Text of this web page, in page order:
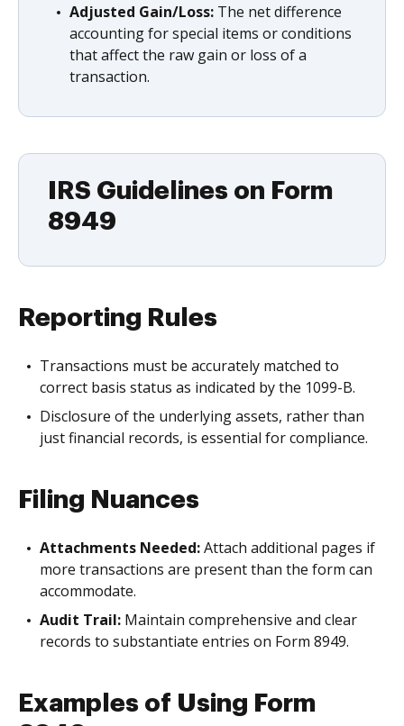
Adjusted Gain/Loss: The net difference
accounting for special items or conditions
that affect the raw gain or loss of a
transaction.
IRS Guidelines on Form
8949
Reporting Rules
Transactions must be accurately matched to
correct basis status as indicated by the 1099-B.
Disclosure of the underlying assets, rather than
just financial records, is essential for compliance.
Filing Nuances
Attachments Needed:Attach additional pages if
more transactions are present than the form can
accommodate.
Audit Trail: Maintain comprehensive and clear
records to substantiate entries on Form 8949.
Examples of Using Form